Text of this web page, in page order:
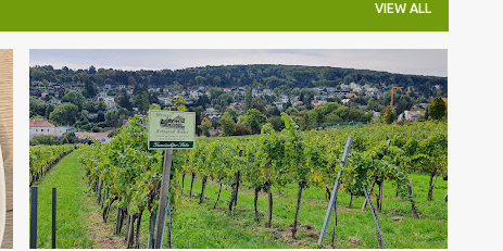
VIEW ALL
AUSTRIA WINE TASTING